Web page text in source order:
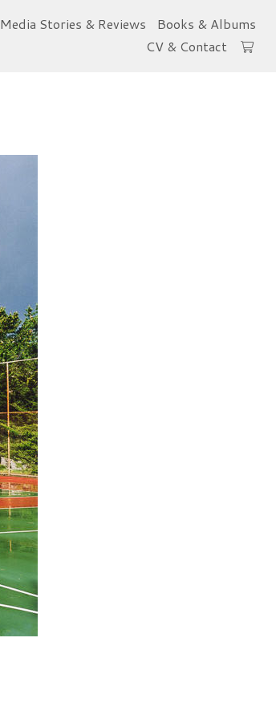
Media Stories & Reviews
Books & Albums
CV & Contact